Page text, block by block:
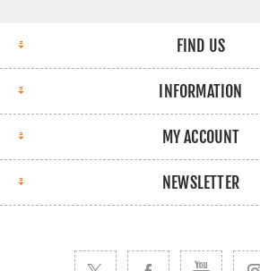
FIND US
INFORMATION
MY ACCOUNT
NEWSLETTER